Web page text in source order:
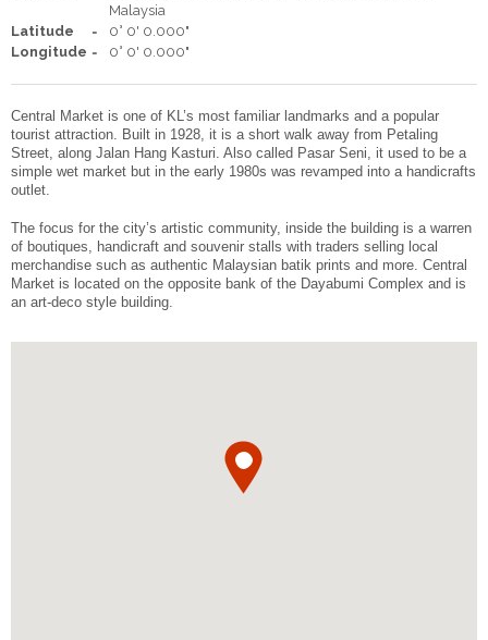
Facebook
Share
Malaysia
Latitude
0° 0' 0.000"
Longitude
0° 0' 0.000"
Central Market is one of KL’s most familiar landmarks and a popular
tourist attraction. Built in 1928, it is a short walk away from Petaling
Street, along Jalan Hang Kasturi. Also called Pasar Seni, it used to be a
simple wet market but in the early 1980s was revamped into a handicrafts
outlet.
The focus for the city’s artistic community, inside the building is a warren
of boutiques, handicraft and souvenir stalls with traders selling local
merchandise such as authentic Malaysian batik prints and more. Central
Market is located on the opposite bank of the Dayabumi Complex and is
an art-deco style building.